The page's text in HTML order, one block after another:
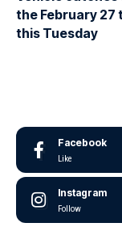
the February 27
this Tuesday
Facebook
Like
Instagram
Follow